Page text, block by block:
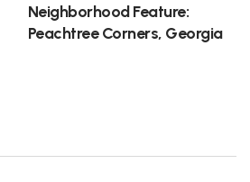
Neighborhood Feature:
Peachtree Corners, Georgia